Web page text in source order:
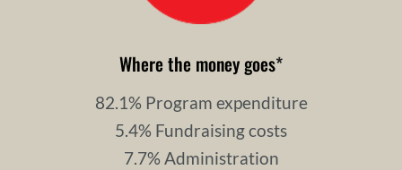
Where the money goes*
82.1% Program expenditure
5.4% Fundraising costs
7.7% Administration